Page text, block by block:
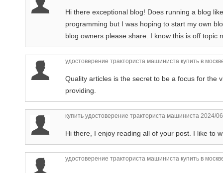
Hi there exceptional blog! Does running a blog
programming but I was hoping to start my own
blog owners please share. I know this is off topic
удостоверение тракториста машиниста купить в
Quality articles is the secret to be a focus for the
providing.
купить удостоверение тракториста машиниста 2024/
Hi there, I enjoy reading all of your post. I like to
удостоверение тракториста машиниста купить в